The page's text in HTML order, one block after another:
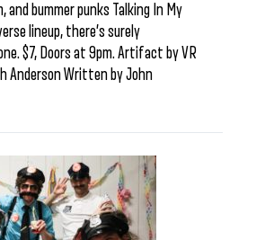
bummer punks Talking In My
lineup, there’s surely
$7, Doors at 9pm. Artifact by VR
Anderson Written by John